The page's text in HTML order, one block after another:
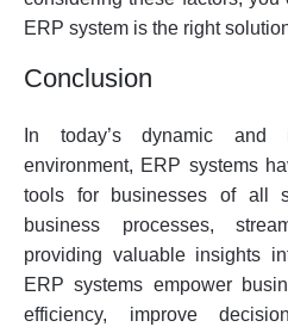
ERP system is the right
Conclusion
In today’s dynamic and
environment, ERP systems
tools for businesses of all
business processes,
providing valuable insights
ERP systems empower
efficiency, improve